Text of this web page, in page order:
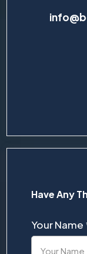
Have Any
Your Name